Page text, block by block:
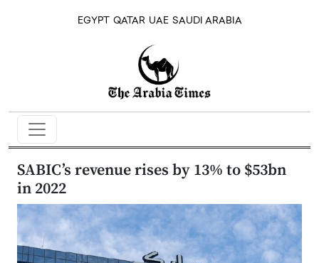
EGYPT QATAR UAE SAUDI ARABIA
SABIC’s revenue rises by 13% to $53bn
in 2022